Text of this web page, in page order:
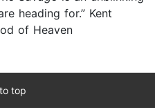
heading for.” Kent
of Heaven
top